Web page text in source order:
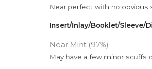
Near perfect with no obvious
Insert/Inlay/Booklet/Sleeve/
Near Mint (97%)
May have a few minor scuffs